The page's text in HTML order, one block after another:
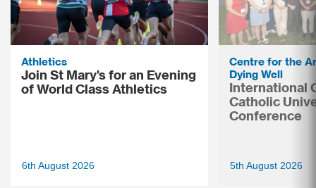
Athletics
Join St Mary’s for an Evening
of World Class Athletics
6th August 2026
Centre for the
Dying Well
International
Catholic
Conference
5th August 2026